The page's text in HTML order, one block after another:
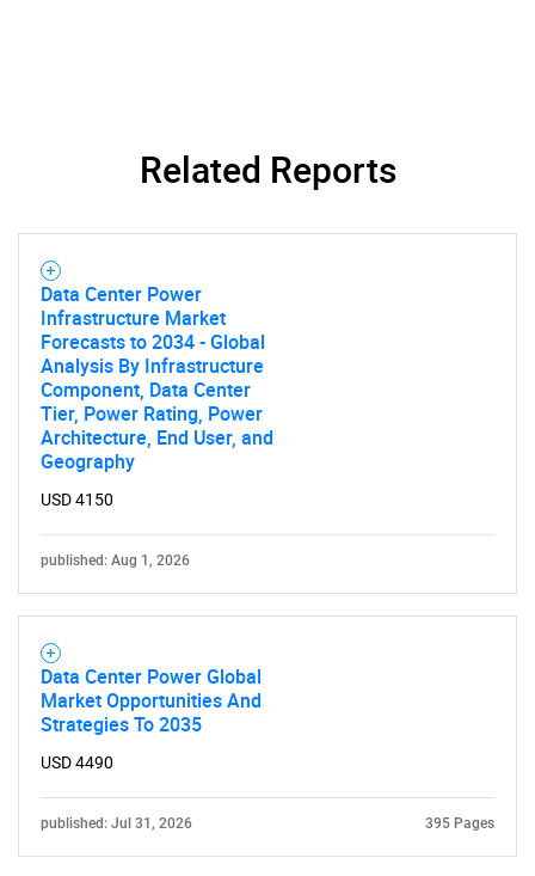
Related Reports
Data Center Power
Infrastructure Market
Forecasts to 2034 - Global
Analysis By Infrastructure
Component, Data Center
Tier, Power Rating, Power
Architecture, End User, and
Geography
USD 4150
published: Aug 1, 2026
Data Center Power Global
Market Opportunities And
Strategies To 2035
USD 4490
published: Jul 31, 2026 395 Pages